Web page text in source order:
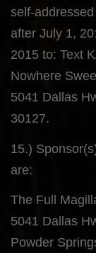
self-
after July 1,
2015 to: Text
Nowhere
5041 Dallas
30127.
15.)
are:
The Full
5041 Dallas
Powder